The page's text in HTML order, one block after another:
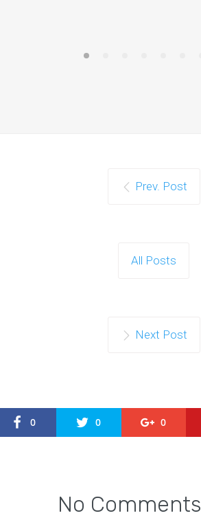
Prev. Post
All Posts
Next Post
0 0 0
No Comments